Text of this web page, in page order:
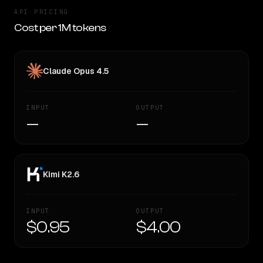
API PRICING
Cost per 1M tokens
Claude Opus 4.5
INPUT
—
OUTPUT
—
Kimi K2.6
INPUT
$0.95
OUTPUT
$4.00